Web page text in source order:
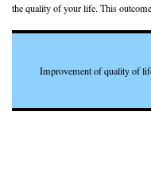
the quality of your life. This
Improvement of quality of